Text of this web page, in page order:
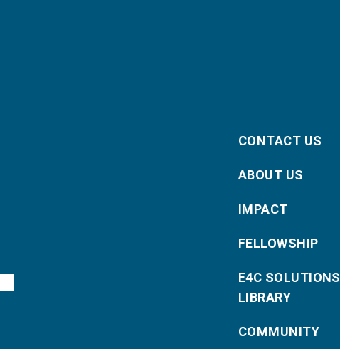
CONTACT US
ABOUT US
IMPACT
FELLOWSHIP
E4C SOLUTIONS
LIBRARY
COMMUNITY